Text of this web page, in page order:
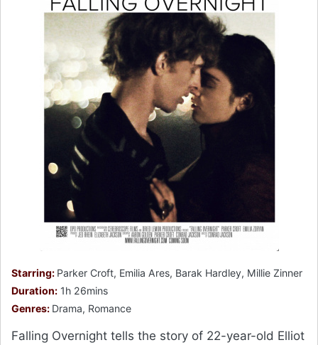
Starring: Parker Croft, Emilia Ares, Barak Hardley, Millie Zinner
Duration: 1h 26mins
Genres: Drama, Romance
Falling Overnight tells the story of 22-year-old Elliot